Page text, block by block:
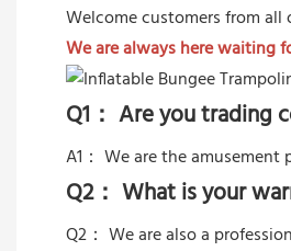
Welcome customers from
We are always here waiting
Q1： Are you trading
A1： We are the
Q2： What is your
Q2： We are also a